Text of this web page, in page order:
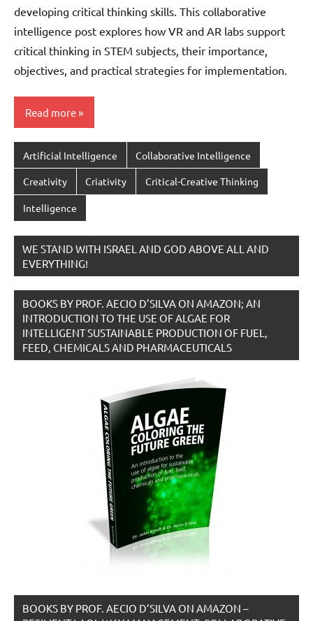
developing critical thinking skills. This collaborative
intelligence post explores how VR and AR labs support
critical thinking in STEM subjects, their importance,
objectives, and practical strategies for implementation.
Read more
Artificial Intelligence Collaborative Intelligence
Creativity Criativity Critical-Creative Thinking
Intelligence
WE STAND WITH ISRAEL AND GOD ABOVE ALL AND
EVERYTHING!
BOOKS BY PROF. AECIO D’SILVA ON AMAZON; AN
INTRODUCTION TO THE USE OF ALGAE FOR
INTELLIGENT SUSTAINABLE PRODUCTION OF FUEL,
FEED, CHEMICALS AND PHARMACEUTICALS
BOOKS BY PROF. AECIO D’SILVA ON AMAZON –